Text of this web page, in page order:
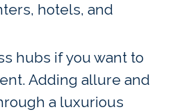
hotels, and
hubs if you want to
Adding allure and
a luxurious